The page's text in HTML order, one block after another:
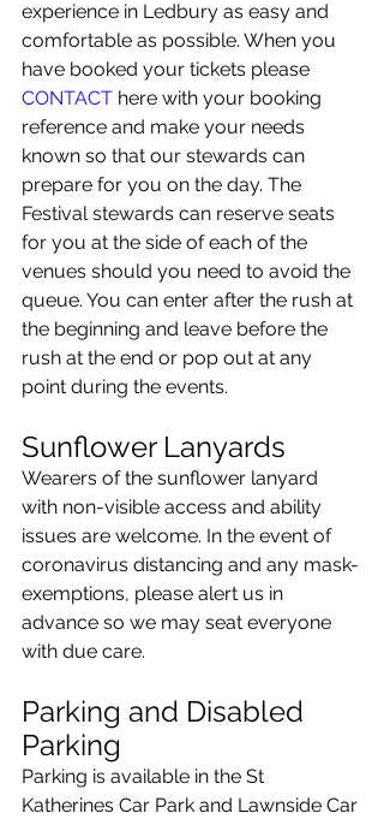
experience in Ledbury as easy and
comfortable as possible. When you
have booked your tickets please
CONTACT here with your booking
reference and make your needs
known so that our stewards can
prepare for you on the day. The
Festival stewards can reserve seats
for you at the side of each of the
venues should you need to avoid the
queue. You can enter after the rush at
the beginning and leave before the
rush at the end or pop out at any
point during the events.
Sunflower Lanyards
Wearers of the sunflower lanyard
with non-visible access and ability
issues are welcome. In the event of
coronavirus distancing and any mask-
exemptions, please alert us in
advance so we may seat everyone
with due care.
Parking and Disabled
Parking
Parking is available in the St
Katherines Car Park and Lawnside Car